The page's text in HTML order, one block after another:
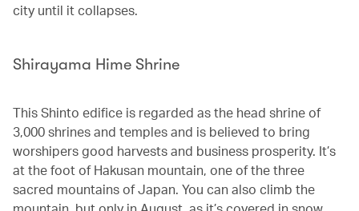
city until it collapses.
Shirayama Hime Shrine
This Shinto edifice is regarded as the head shrine of
3,000 shrines and temples and is believed to bring
worshipers good harvests and business prosperity. It’s
at the foot of Hakusan mountain, one of the three
sacred mountains of Japan. You can also climb the